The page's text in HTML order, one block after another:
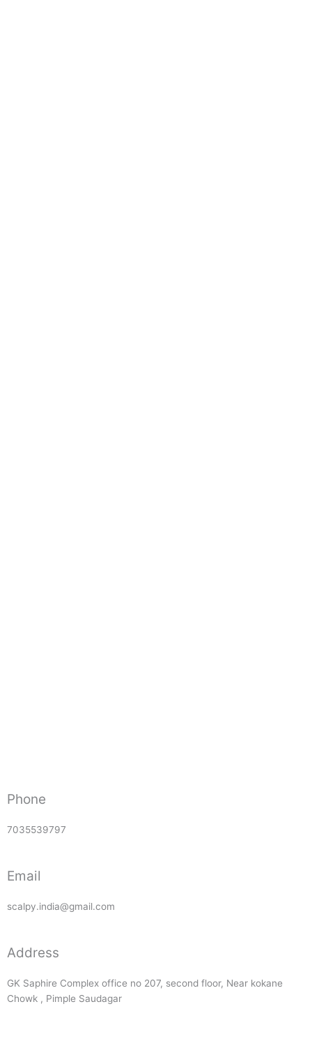
Phone
7035539797
Email
scalpy.india@gmail.com
Address
GK Saphire Complex office no 207, second floor, Near kokane
Chowk , Pimple Saudagar